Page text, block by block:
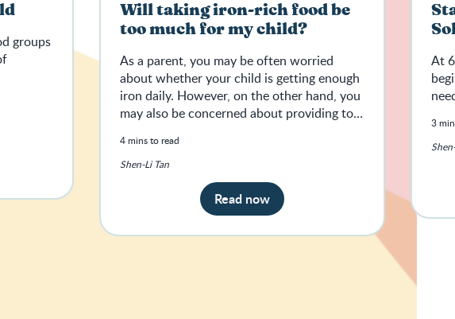
groups
Will taking iron-rich food be
too much for my child?
As a parent, you may be often worried
about whether your child is getting enough
iron daily. However, on the other hand, you
may also be concerned about providing too
Shen-Li Tan
4 mins to read
Read now
At
3